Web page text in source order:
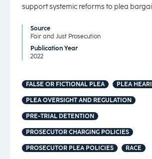
support systemic reforms to plea
Source
Fair and Just Prosecution
Publication Year
2022
FALSE OR FICTIONAL PLEA PLEA
PLEA OVERSIGHT AND REGULATION
PRE-TRIAL DETENTION
PROSECUTOR CHARGING POLICIES
PROSECUTOR PLEA POLICIES RACE